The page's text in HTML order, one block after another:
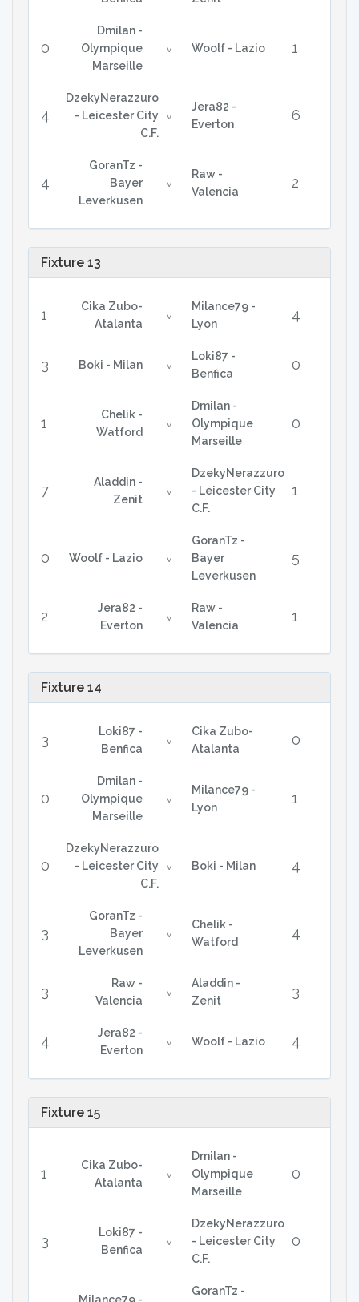
0
Dmilan -
Olympique
Marseille
v Woolf - Lazio 1
4
DzekyNerazzuro
- Leicester City
C.F.
v
Jera82 -
Everton
6
4
GoranTz -
Bayer
Leverkusen
v
Raw -
Valencia
2
Fixture 13
1
Cika Zubo-
Atalanta
v
Milance79 -
Lyon
4
3 Boki - Milan v
Loki87 -
Benfica
0
1
Chelik -
Watford
v
Dmilan -
Olympique
Marseille
0
7
Aladdin -
Zenit
v
DzekyNerazzuro
- Leicester City
C.F.
1
0 Woolf - Lazio v
GoranTz -
Bayer
Leverkusen
5
2
Jera82 -
Everton
v
Raw -
Valencia
1
Fixture 14
3
Loki87 -
Benfica
v
Cika Zubo-
Atalanta
0
0
Dmilan -
Olympique
Marseille
v
Milance79 -
Lyon
1
0
DzekyNerazzuro
- Leicester City
C.F.
v Boki - Milan 4
3
GoranTz -
Bayer
Leverkusen
v
Chelik -
Watford
4
3
Raw -
Valencia
v
Aladdin -
Zenit
3
4
Jera82 -
Everton
v Woolf - Lazio 4
Fixture 15
1
Cika Zubo-
Atalanta
v
Dmilan -
Olympique
Marseille
0
3
Loki87 -
Benfica
v
DzekyNerazzuro
- Leicester City
C.F.
0
GoranTz -